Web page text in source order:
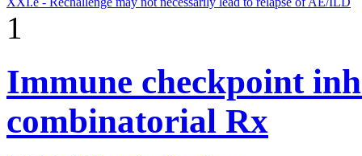
1
Immune checkpoint
combinatorial Rx